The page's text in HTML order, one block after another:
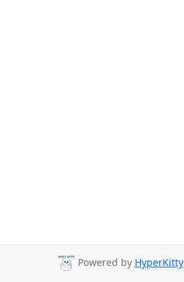
Powered by HyperKitty